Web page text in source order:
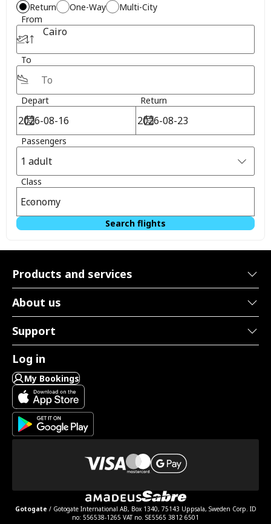
Return One-Way
Multi-City
From
Cairo
To
Depart Return
Passengers
1 adult
Class
Economy
Search flights
Products and services
About us
Support
Log in
My Bookings
Gotogate / Gotogate International AB, Box 1340, 75143 Uppsala, Sweden Corp. ID
no: 556538-1265 VAT no. SE5565 3812 6501